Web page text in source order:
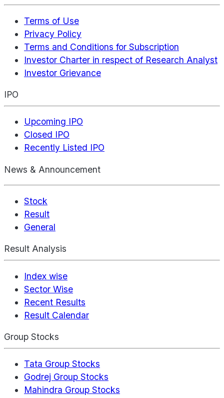
Terms of Use
Privacy Policy
Terms and Conditions for Subscription
Investor Charter in respect of Research Analyst
Investor Grievance
IPO
Upcoming IPO
Closed IPO
Recently Listed IPO
News & Announcement
Stock
Result
General
Result Analysis
Index wise
Sector Wise
Recent Results
Result Calendar
Group Stocks
Tata Group Stocks
Godrej Group Stocks
Mahindra Group Stocks